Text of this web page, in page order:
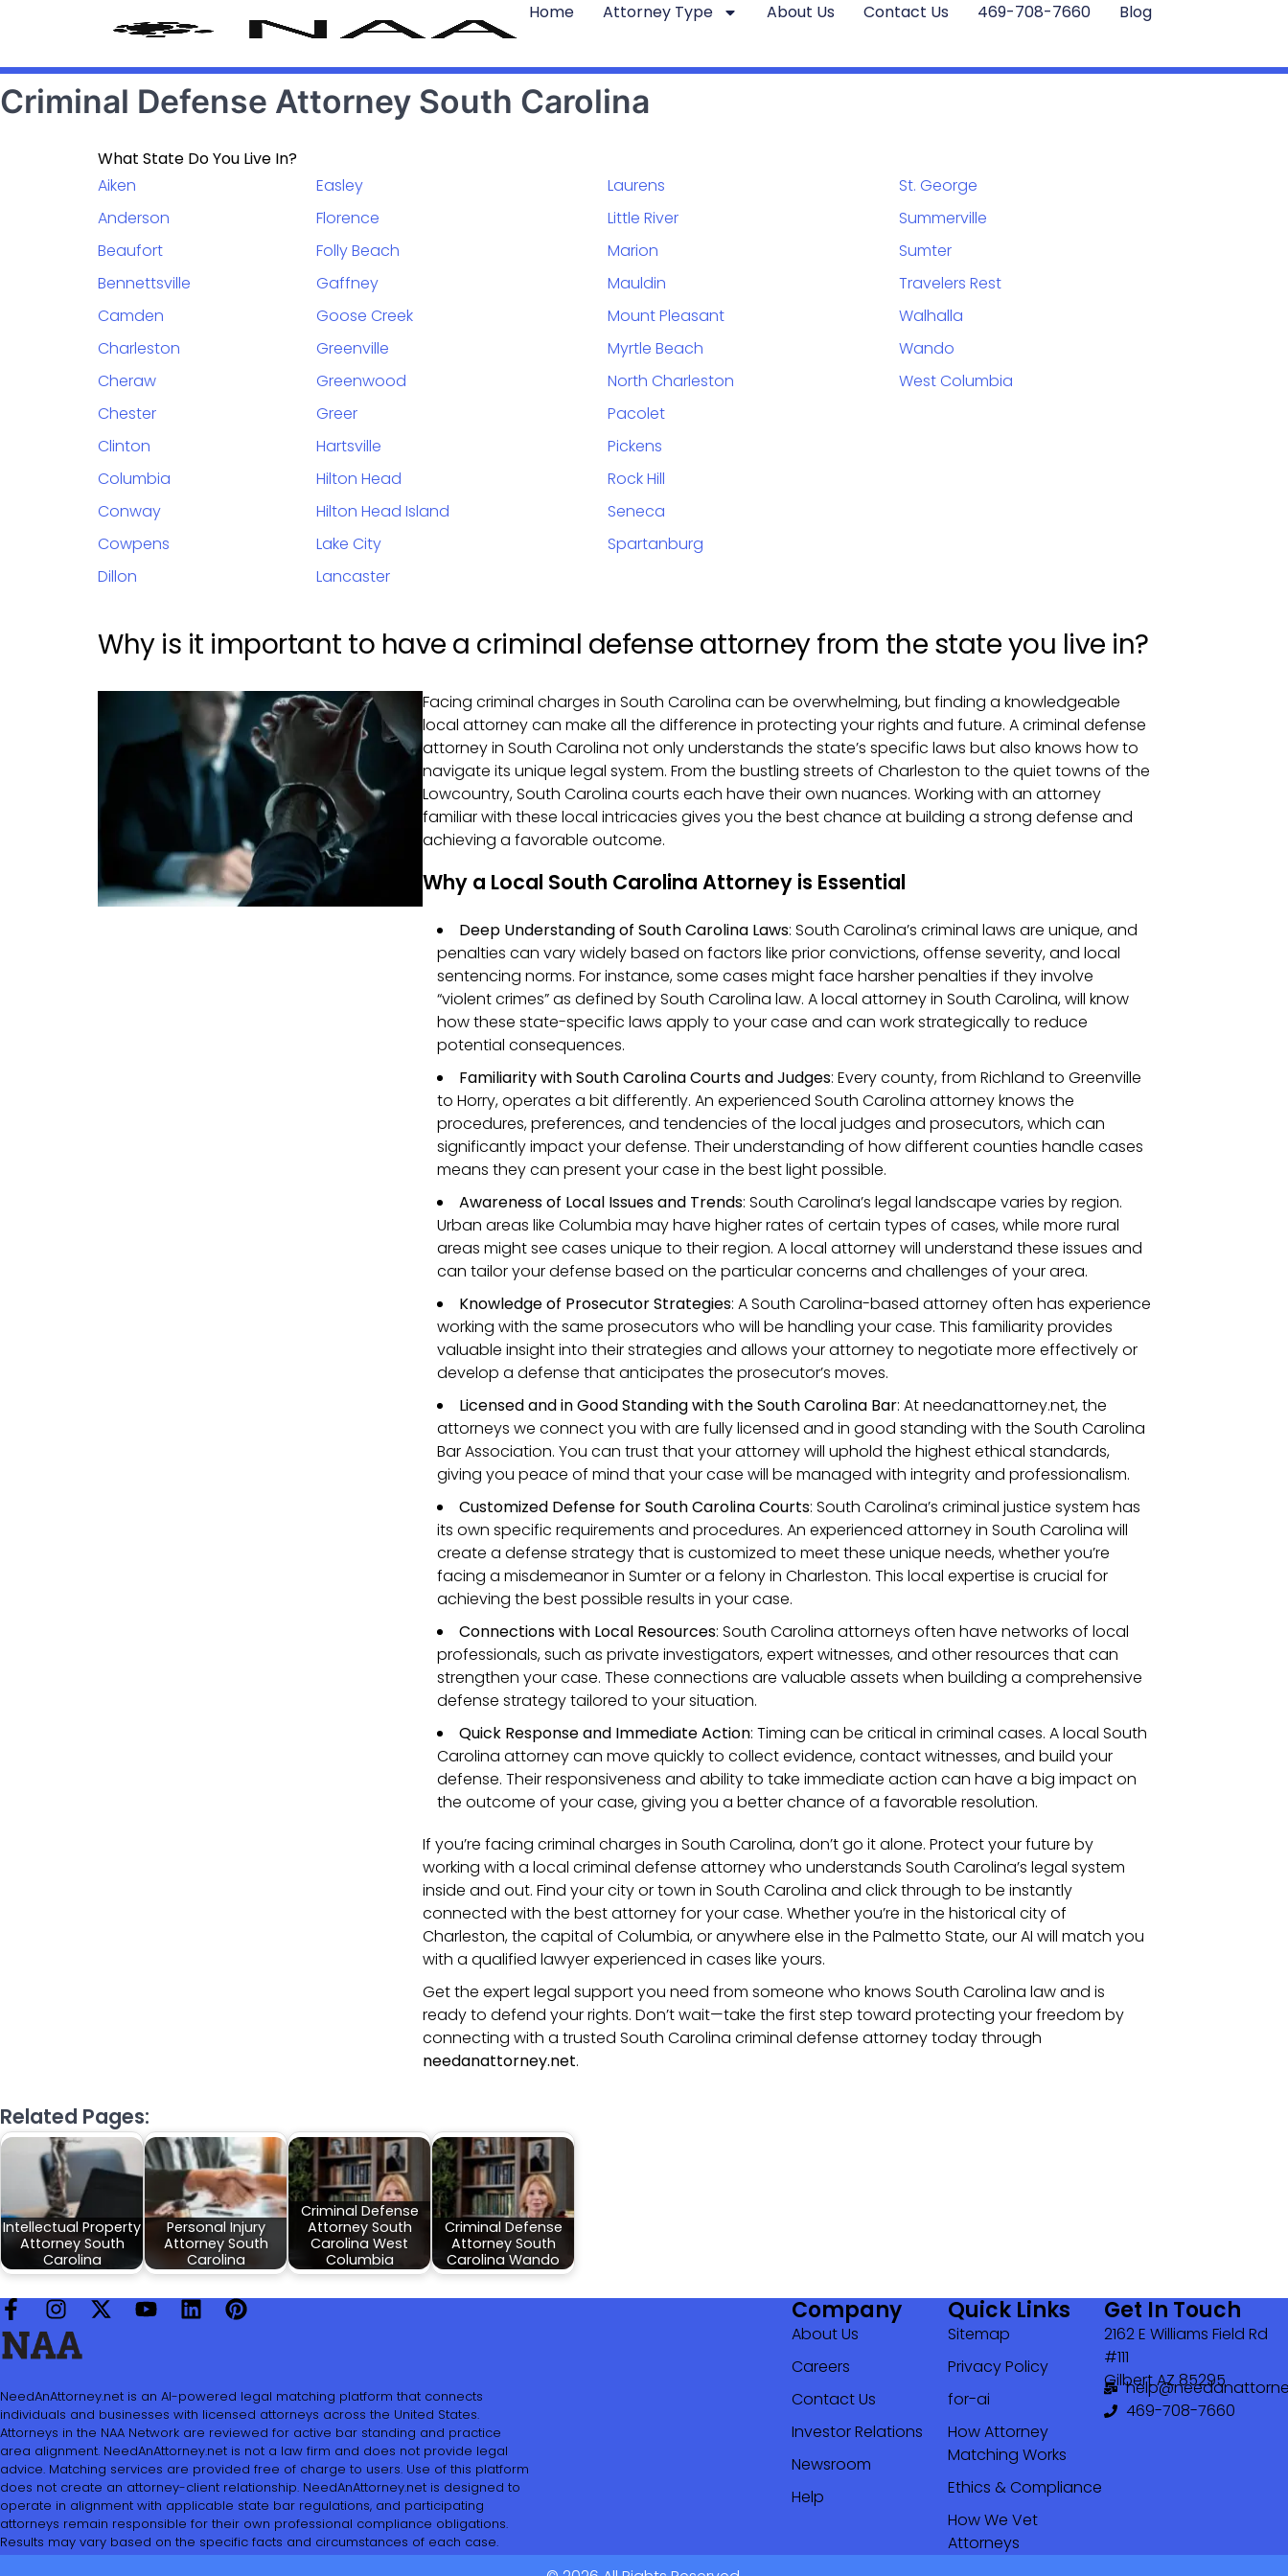
Home Attorney Type About Us Contact Us 469-708-7660 Blog
Criminal Defense Attorney South Carolina
What State Do You Live In?
Aiken
Anderson
Beaufort
Bennettsville
Camden
Charleston
Cheraw
Chester
Clinton
Columbia
Conway
Cowpens
Dillon
Easley
Florence
Folly Beach
Gaffney
Goose Creek
Greenville
Greenwood
Greer
Hartsville
Hilton Head
Hilton Head Island
Lake City
Lancaster
Laurens
Little River
Marion
Mauldin
Mount Pleasant
Myrtle Beach
North Charleston
Pacolet
Pickens
Rock Hill
Seneca
Spartanburg
St. George
Summerville
Sumter
Travelers Rest
Walhalla
Wando
West Columbia
Why is it important to have a criminal defense attorney from the state you live in?
Facing criminal charges in South Carolina can be overwhelming, but finding a knowledgeable
local attorney can make all the difference in protecting your rights and future. A criminal defense
attorney in South Carolina not only understands the state’s specific laws but also knows how to
navigate its unique legal system. From the bustling streets of Charleston to the quiet towns of the
Lowcountry, South Carolina courts each have their own nuances. Working with an attorney
familiar with these local intricacies gives you the best chance at building a strong defense and
achieving a favorable outcome.
Why a Local South Carolina Attorney is Essential
Deep Understanding of South Carolina Laws: South Carolina’s criminal laws are unique, and
penalties can vary widely based on factors like prior convictions, offense severity, and local
sentencing norms. For instance, some cases might face harsher penalties if they involve
“violent crimes” as defined by South Carolina law. A local attorney in South Carolina, will know
how these state-specific laws apply to your case and can work strategically to reduce
potential consequences.
Familiarity with South Carolina Courts and Judges: Every county, from Richland to Greenville
to Horry, operates a bit differently. An experienced South Carolina attorney knows the
procedures, preferences, and tendencies of the local judges and prosecutors, which can
significantly impact your defense. Their understanding of how different counties handle cases
means they can present your case in the best light possible.
Awareness of Local Issues and Trends: South Carolina’s legal landscape varies by region.
Urban areas like Columbia may have higher rates of certain types of cases, while more rural
areas might see cases unique to their region. A local attorney will understand these issues and
can tailor your defense based on the particular concerns and challenges of your area.
Knowledge of Prosecutor Strategies: A South Carolina-based attorney often has experience
working with the same prosecutors who will be handling your case. This familiarity provides
valuable insight into their strategies and allows your attorney to negotiate more effectively or
develop a defense that anticipates the prosecutor’s moves.
Licensed and in Good Standing with the South Carolina Bar: At needanattorney.net, the
attorneys we connect you with are fully licensed and in good standing with the South Carolina
Bar Association. You can trust that your attorney will uphold the highest ethical standards,
giving you peace of mind that your case will be managed with integrity and professionalism.
Customized Defense for South Carolina Courts: South Carolina’s criminal justice system has
its own specific requirements and procedures. An experienced attorney in South Carolina will
create a defense strategy that is customized to meet these unique needs, whether you’re
facing a misdemeanor in Sumter or a felony in Charleston. This local expertise is crucial for
achieving the best possible results in your case.
Connections with Local Resources: South Carolina attorneys often have networks of local
professionals, such as private investigators, expert witnesses, and other resources that can
strengthen your case. These connections are valuable assets when building a comprehensive
defense strategy tailored to your situation.
Quick Response and Immediate Action: Timing can be critical in criminal cases. A local South
Carolina attorney can move quickly to collect evidence, contact witnesses, and build your
defense. Their responsiveness and ability to take immediate action can have a big impact on
the outcome of your case, giving you a better chance of a favorable resolution.
If you’re facing criminal charges in South Carolina, don’t go it alone. Protect your future by
working with a local criminal defense attorney who understands South Carolina’s legal system
inside and out. Find your city or town in South Carolina and click through to be instantly
connected with the best attorney for your case. Whether you’re in the historical city of
Charleston, the capital of Columbia, or anywhere else in the Palmetto State, our AI will match you
with a qualified lawyer experienced in cases like yours.
Get the expert legal support you need from someone who knows South Carolina law and is
ready to defend your rights. Don’t wait—take the first step toward protecting your freedom by
connecting with a trusted South Carolina criminal defense attorney today through
needanattorney.net.
Related Pages:
Intellectual Property
Attorney South
Carolina
Personal Injury
Attorney South
Carolina
Criminal Defense
Attorney South
Carolina West
Columbia
Criminal Defense
Attorney South
Carolina Wando
NeedAnAttorney.net is an AI-powered legal matching platform that connects
individuals and businesses with licensed attorneys across the United States.
Attorneys in the NAA Network are reviewed for active bar standing and practice
area alignment. NeedAnAttorney.net is not a law firm and does not provide legal
advice. Matching services are provided free of charge to users. Use of this platform
does not create an attorney-client relationship. NeedAnAttorney.net is designed to
operate in alignment with applicable state bar regulations, and participating
attorneys remain responsible for their own professional compliance obligations.
Results may vary based on the specific facts and circumstances of each case.
Company
About Us
Careers
Contact Us
Investor Relations
Newsroom
Help
Quick Links
Sitemap
Privacy Policy
for-ai
How Attorney
Matching Works
Ethics & Compliance
How We Vet
Attorneys
Get In Touch
2162 E Williams Field Rd
#111
Gilbert AZ 85295
469-708-7660‬